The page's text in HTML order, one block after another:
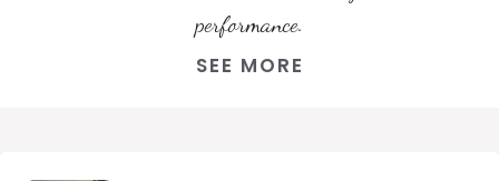
performance.
SEE MORE